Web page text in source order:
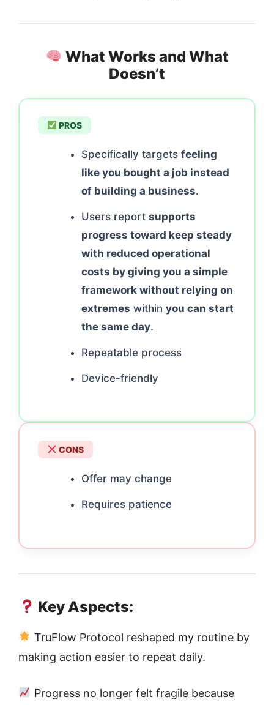
What Works and What
Doesn’t
PROS
Specifically targets feeling
like you bought a job instead
of building a business.
Users report supports
progress toward keep steady
with reduced operational
costs by giving you a simple
framework without relying on
extremes within you can start
the same day.
Repeatable process
Device-friendly
CONS
Offer may change
Requires patience
Key Aspects:
TruFlow Protocol reshaped my routine by
making action easier to repeat daily.
Progress no longer felt fragile because